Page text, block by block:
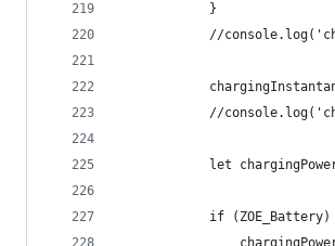
			}
//
//
let
if (ZOE_Battery)